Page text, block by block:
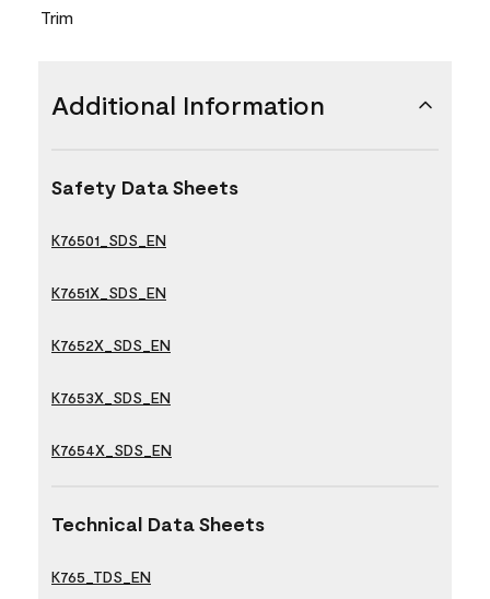
Trim
Additional Information
Safety Data Sheets
K76501_SDS_EN
K7651X_SDS_EN
K7652X_SDS_EN
K7653X_SDS_EN
K7654X_SDS_EN
Technical Data Sheets
K765_TDS_EN